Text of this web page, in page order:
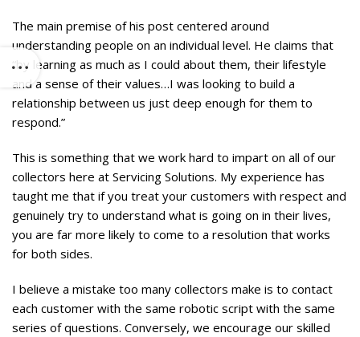
The main premise of his post centered around
understanding people on an individual level. He claims that
“by learning as much as I could about them, their lifestyle
and a sense of their values…I was looking to build a
relationship between us just deep enough for them to
respond.”
This is something that we work hard to impart on all of our
collectors here at Servicing Solutions. My experience has
taught me that if you treat your customers with respect and
genuinely try to understand what is going on in their lives,
you are far more likely to come to a resolution that works
for both sides.
I believe a mistake too many collectors make is to contact
each customer with the same robotic script with the same
series of questions. Conversely, we encourage our skilled